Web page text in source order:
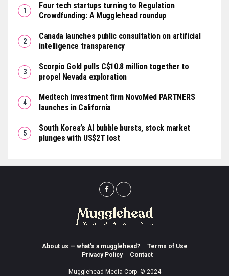
Four tech startups turning to Regulation
Crowdfunding: A Mugglehead roundup
Canada launches public consultation on artificial
intelligence transparency
Scorpio Gold pulls C$10.8 million together to
propel Nevada exploration
Medtech investment firm NovoMed PARTNERS
launches in California
South Korea’s AI bubble bursts, stock market
plunges with US$2T lost
About us — what’s a mugglehead?
Terms of Use
Privacy Policy
Contact
Mugglehead Media Corp. © 2024